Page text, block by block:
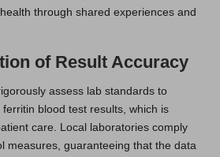
through shared experiences and
of Result Accuracy
assess lab standards to
blood test results, which is
care. Local laboratories comply
measures, guaranteeing that the data